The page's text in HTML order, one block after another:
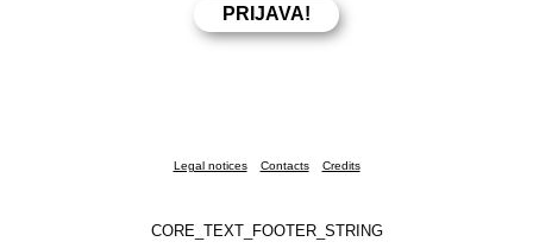
Legal notices Contacts Credits
CORE_TEXT_FOOTER_STRING